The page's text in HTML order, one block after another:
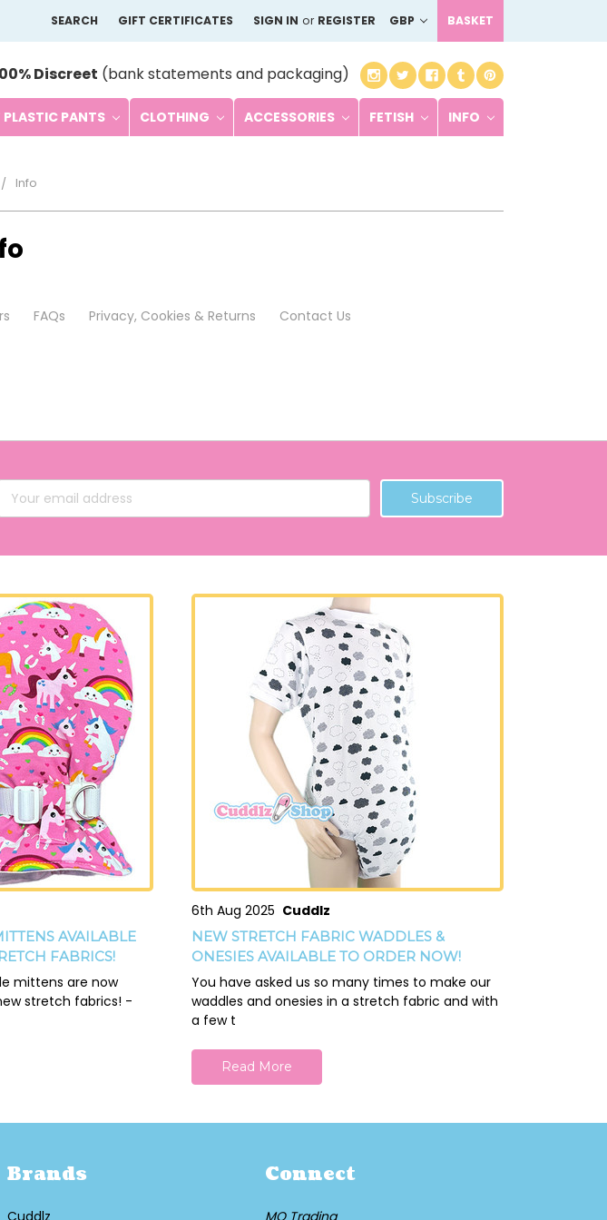
SEARCH GIFT CERTIFICATES SIGN IN or REGISTER GBP BASKET
Discreet (bank statements and packaging)
PANTS CLOTHING ACCESSORIES FETISH INFO
Info
FAQs Privacy, Cookies & Returns Contact Us
Address
AVAILABLE
FABRICS!
mittens are now
stretch fabrics! -
6th Aug 2025 Cuddlz
NEW STRETCH FABRIC WADDLES &
ONESIES AVAILABLE TO ORDER NOW!
You have asked us so many times to make our
waddles and onesies in a stretch fabric and with
a few t
Read More
Brands Connect